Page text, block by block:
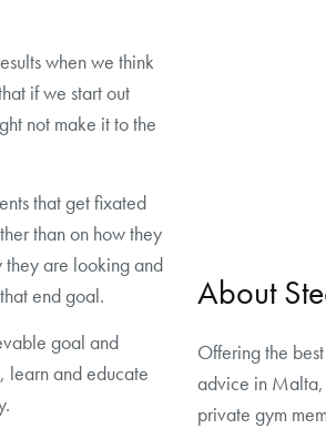
when we think
if we start out
not make it to the
that get fixated
than on how they
are looking and
end goal.
goal and
learn and educate
About
Offering the
advice in Malta,
private gym